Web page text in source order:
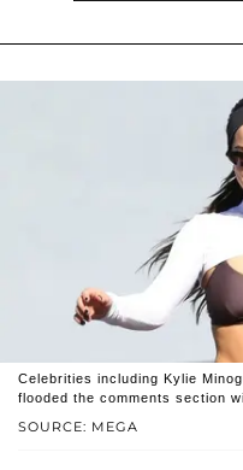
SOURCE: MEGA
Celebrities including Kylie
flooded the comments section